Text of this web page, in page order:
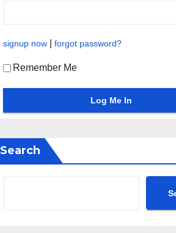
signup now |forgot password?
Remember Me
Search